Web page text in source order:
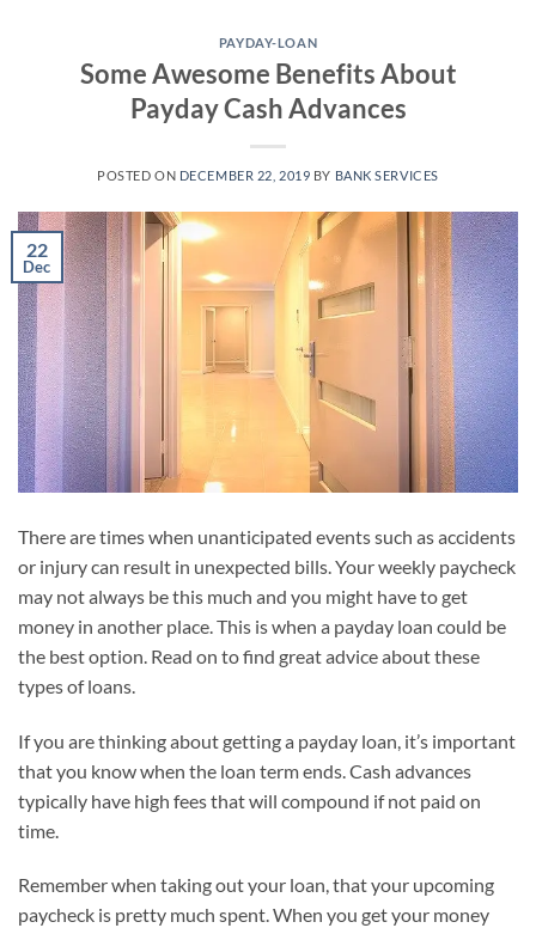
PAYDAY-LOAN
Some Awesome Benefits About
Payday Cash Advances
POSTED ON DECEMBER 22, 2019 BY BANK SERVICES
22
Dec
There are times when unanticipated events such as accidents
or injury can result in unexpected bills. Your weekly paycheck
may not always be this much and you might have to get
money in another place. This is when a payday loan could be
the best option. Read on to find great advice about these
types of loans.
If you are thinking about getting a payday loan, it’s important
that you know when the loan term ends. Cash advances
typically have high fees that will compound if not paid on
time.
Remember when taking out your loan, that your upcoming
paycheck is pretty much spent. When you get your money